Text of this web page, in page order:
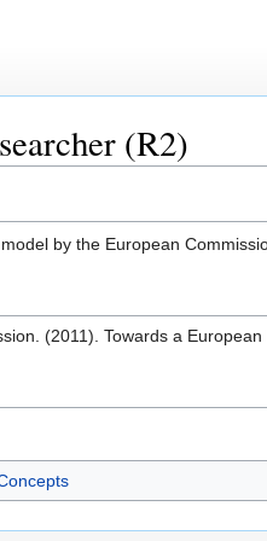
(R2)
by the European
(2011). Towards a